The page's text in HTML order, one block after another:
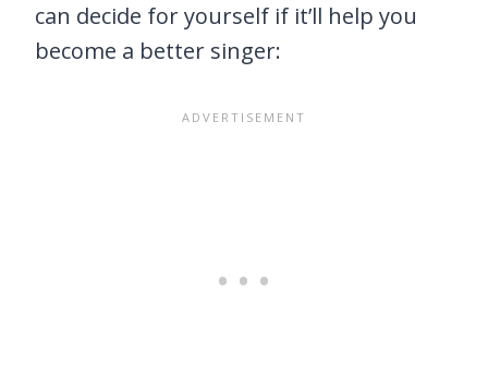
can decide for yourself if it’ll help you
become a better singer: